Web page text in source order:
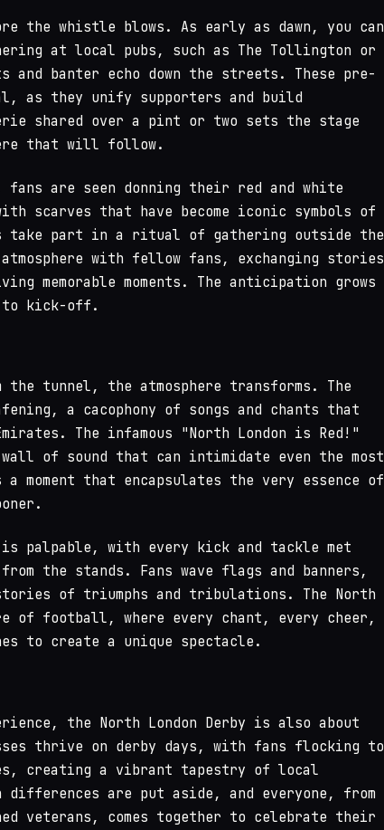
the whistle blows. As early as dawn, you can
at local pubs, such as The Tollington or
and banter echo down the streets. These pre-
as they unify supporters and build
shared over a pint or two sets the stage
that will follow.
fans are seen donning their red and white
scarves that have become iconic symbols of
take part in a ritual of gathering outside the
with fellow fans, exchanging stories
memorable moments. The anticipation grows
to kick-off.
the tunnel, the atmosphere transforms. The
a cacophony of songs and chants that
The infamous "North London is Red!"
of sound that can intimidate even the most
a moment that encapsulates the very essence of
is palpable, with every kick and tackle met
the stands. Fans wave flags and banners,
of triumphs and tribulations. The North
of football, where every chant, every cheer,
to create a unique spectacle.
the North London Derby is also about
thrive on derby days, with fans flocking to
creating a vibrant tapestry of local
are put aside, and everyone, from
veterans, comes together to celebrate their